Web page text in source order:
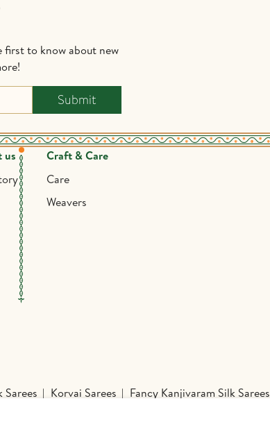
first to know about new
Submit
us
Craft & Care
Care
Weavers
Sarees Korvai Sarees Fancy Kanjivaram Silk Sarees